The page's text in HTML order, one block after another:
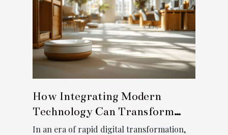
How Integrating Modern
Technology Can Transform
Traditional Businesses
In an era of rapid digital transformation,